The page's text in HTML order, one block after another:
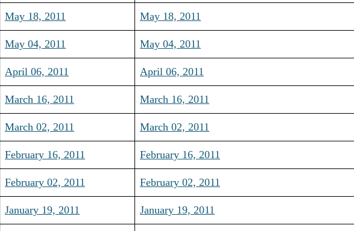
May 18, 2011 May 18, 2011
May 04, 2011 May 04, 2011
April 06, 2011 April 06, 2011
March 16, 2011 March 16, 2011
March 02, 2011 March 02, 2011
February 16, 2011 February 16, 2011
February 02, 2011 February 02, 2011
January 19, 2011 January 19, 2011